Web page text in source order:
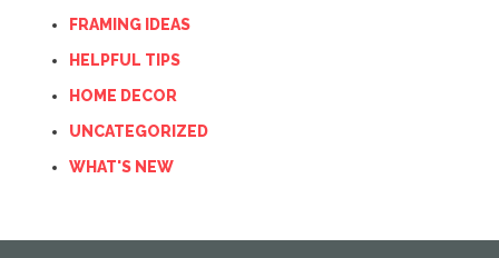
FRAMING IDEAS
HELPFUL TIPS
HOME DECOR
UNCATEGORIZED
WHAT'S NEW